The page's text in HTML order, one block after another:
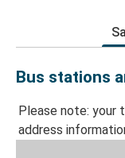
Bus stations
Please note:
address